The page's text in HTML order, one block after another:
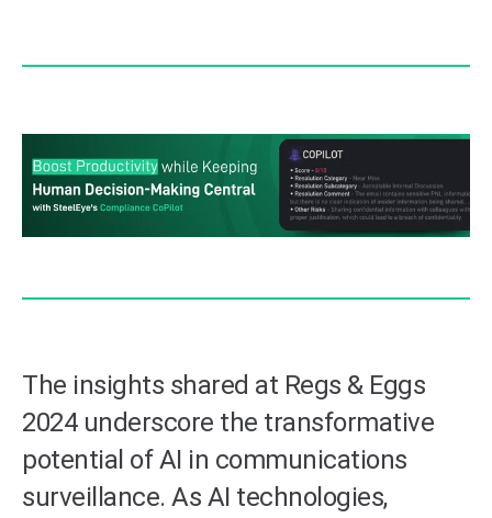
The insights shared at Regs & Eggs
2024 underscore the transformative
potential of AI in communications
surveillance. As AI technologies,